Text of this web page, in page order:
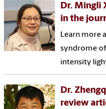
Dr. Mingli
in the
Learn more
syndrome
intensity
Dr.
review